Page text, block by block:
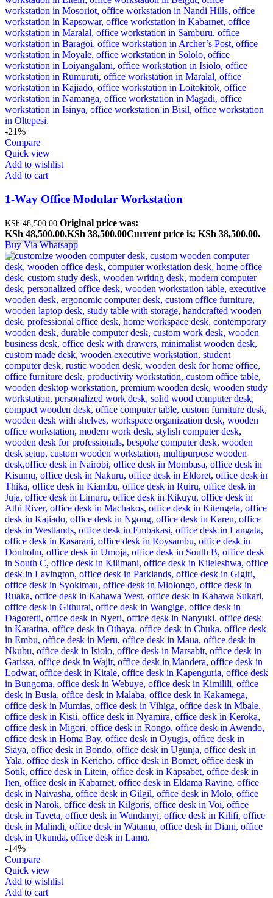
-21%
Compare
Quick view
Add to wishlist
Add to cart
1-Way Office Modular Workstation
KSh48,500.00 Original price was:
KSh 48,500.00.KSh 38,500.00Current price is: KSh 38,500.00.
Buy Via Whatsapp
-14%
Compare
Quick view
Add to wishlist
Add to cart